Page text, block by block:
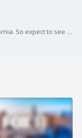
It's shark-sighting season in Southern California. So expect to see a lot of great whites. But one woman had a close encounter of the beautiful but scary kind.